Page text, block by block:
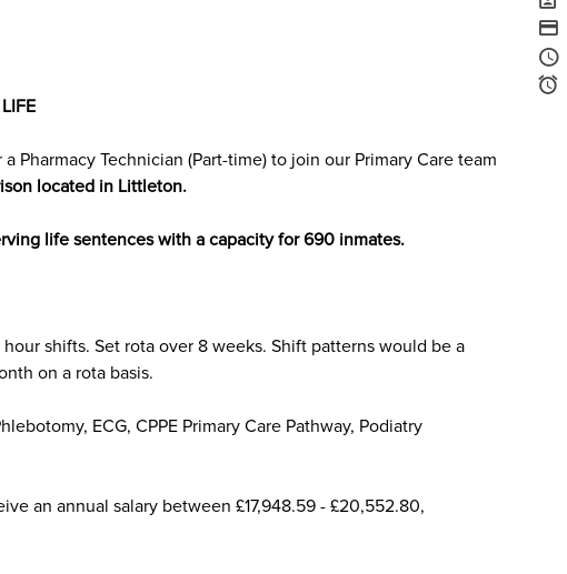
Pharmacy Technician (Part-time) to join our Primary Care team
located in Littleton.
life sentences with a capacity for 690 inmates.
hour shifts. Set rota over 8 weeks. Shift patterns would be a
on a rota basis.
ECG, CPPE Primary Care Pathway, Podiatry
an annual salary between £17,948.59 - £20,552.80,